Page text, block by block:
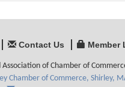
Contact Us Member
Association of Chamber of
Chamber of Commerce, Shirley,